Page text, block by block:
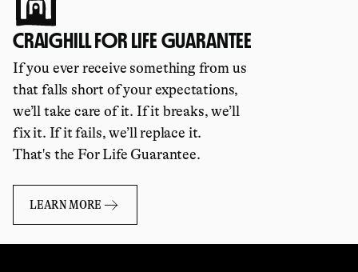
CRAIGHILL FOR LIFE GUARANTEE
If you ever receive something from us
that falls short of your expectations,
we’ll take care of it. If it breaks, we’ll
fix it. If it fails, we’ll replace it.
That's the For Life Guarantee.
LEARN MORE